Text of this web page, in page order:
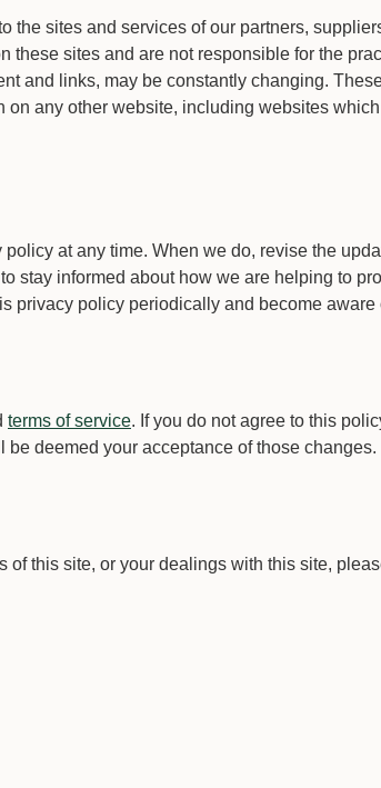
the sites and services of our partners,
these sites and are not responsible for the
and links, may be constantly changing.
any other website, including websites
at any time. When we do, revise the
stay informed about how we are helping to
privacy policy periodically and become aware
terms of service. If you do not agree to this
deemed your acceptance of those changes.
this site, or your dealings with this site,